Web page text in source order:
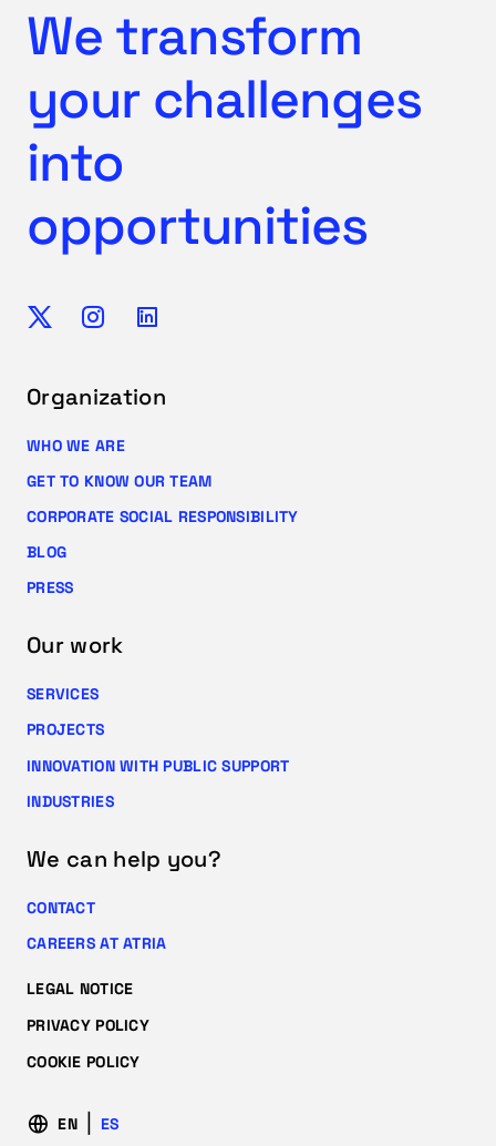
We transform
your challenges
into
opportunities
Organization
WHO WE ARE
GET TO KNOW OUR TEAM
CORPORATE SOCIAL RESPONSIBILITY
BLOG
PRESS
Our work
SERVICES
PROJECTS
INNOVATION WITH PUBLIC SUPPORT
INDUSTRIES
We can help you?
CONTACT
CAREERS AT ATRIA
LEGAL NOTICE
PRIVACY POLICY
COOKIE POLICY
EN ES